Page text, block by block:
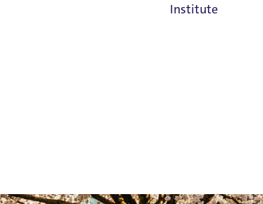
Institute